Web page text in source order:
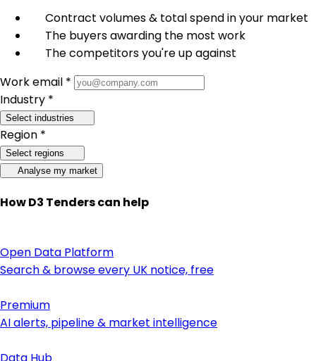
Contract volumes & total spend in your market
The buyers awarding the most work
The competitors you're up against
Work email *
Industry *
Select industries
Region *
Select regions
Analyse my market
How D3 Tenders can help
Open Data Platform
Search & browse every UK notice, free
Premium
AI alerts, pipeline & market intelligence